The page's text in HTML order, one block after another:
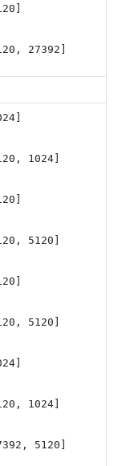
27392]
1024]
5120]
5120]
1024]
5120]